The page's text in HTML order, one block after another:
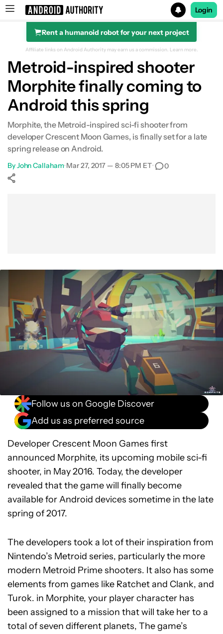
Search results for
Login
Rent a humanoid robot for your next project
Affiliate links on Android Authority may earn us a commission. Learn more.
Metroid-inspired shooter
Morphite finally coming to
Android this spring
Morphite, the Metroid-inspired sci-fi shooter from
developer Crescent Moon Games, is finally set for a late
spring release on Android.
ByJohn Callaham•Mar 27, 2017 — 8:05 PM ET• 0
Follow us on Google Discover
Add us as preferred source
Developer Crescent Moon Games first
announced Morphite, its upcoming mobile sci-fi
shooter, in May 2016. Today, the developer
revealed that the game will finally become
available for Android devices sometime in the late
spring of 2017.
The developers took a lot of their inspiration from
Nintendo’s Metroid series, particularly the more
modern Metroid Prime shooters. It also has some
elements from games like Ratchet and Clank, and
Turok. in Morphite, your player character has
been assigned to a mission that will take her to a
total of seven different planets, The game’s